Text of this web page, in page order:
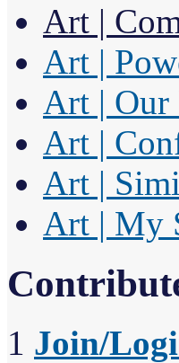
Art |
Art |
Art | Our
Art |
Art |
Art | My
1 Join/